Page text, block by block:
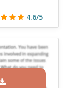
4.6/5